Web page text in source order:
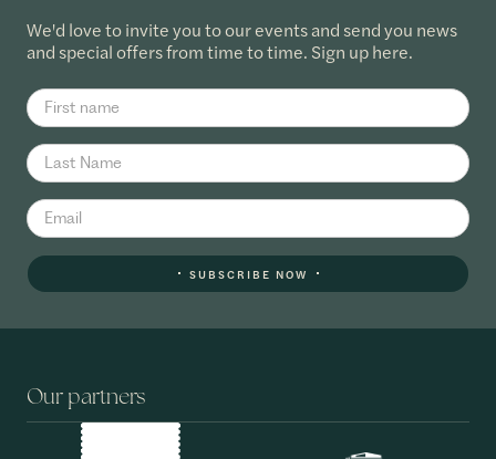
We'd love to invite you to our events and send you news
and special offers from time to time. Sign up here.
SUBSCRIBE NOW
Our partners